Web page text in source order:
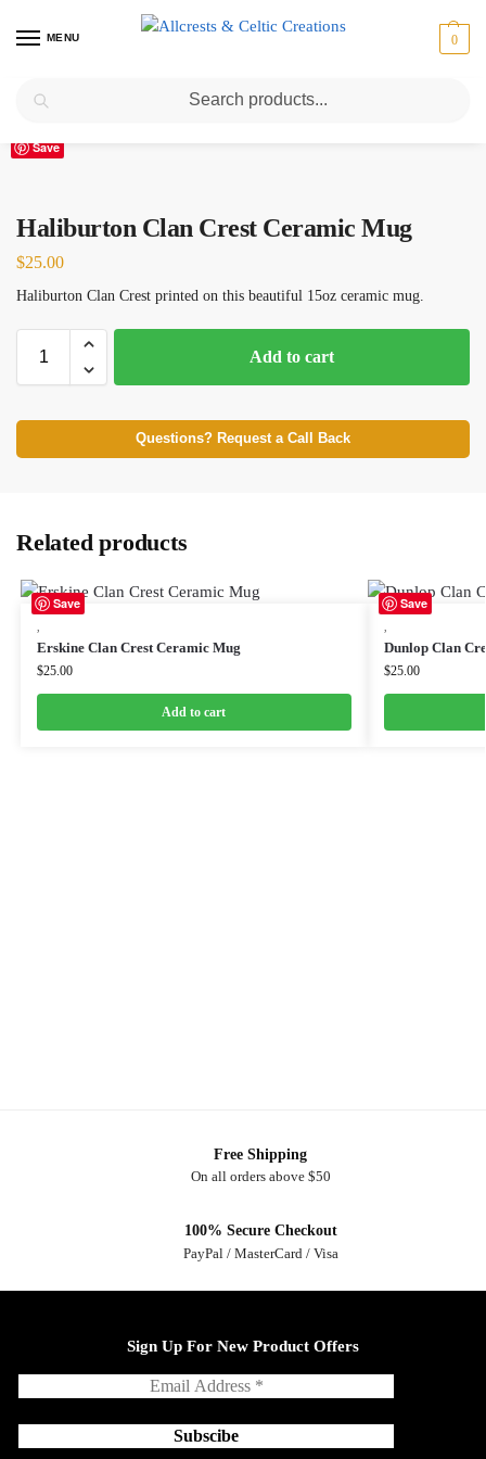
MENU 0
Home Haliburton / Haliburton Clan Crest Ceramic Mug
Save
Haliburton Clan Crest Ceramic Mug
$25.00
Haliburton Clan Crest printed on this beautiful 15oz ceramic mug.
Add to cart
Questions? Request a Call Back
Related products
Save
Erskine Clan Crest Ceramic Mug
$25.00
Add to cart
Save
Dunlop Clan
$25.00
Free Shipping
On all orders above $50
100% Secure Checkout
PayPal / MasterCard / Visa
Sign Up For New Product Offers